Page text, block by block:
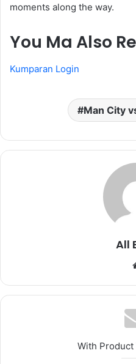
moments along the way.
You Ma Also
Kumparan Login
Man City
All
With Product